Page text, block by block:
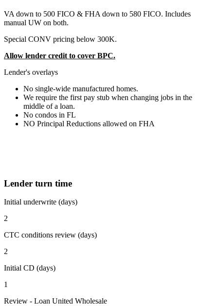
VA down to 500 FICO & FHA down to 580 FICO. Includes
manual UW on both.
Special CONV pricing below 300K.
Allow lender credit to cover BPC.
Lender's overlays
No single-wide manufactured homes.
We require the first pay stub when changing jobs in the
middle of a loan.
No condos in FL
NO Principal Reductions allowed on FHA
Lender turn time
Initial underwrite (days)
2
CTC conditions review (days)
2
Initial CD (days)
1
Review - Loan United Wholesale